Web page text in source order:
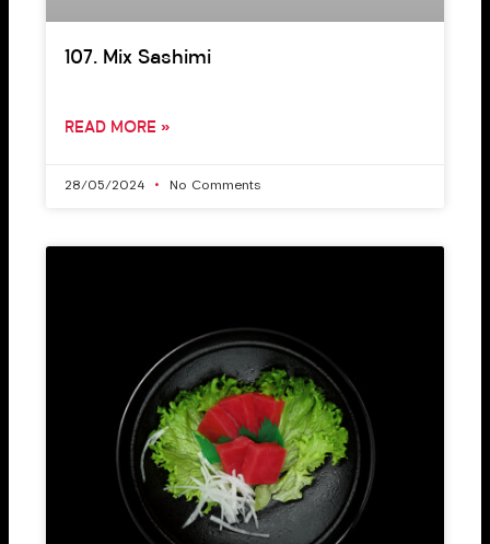
107. Mix Sashimi
READ MORE »
28/05/2024 No Comments